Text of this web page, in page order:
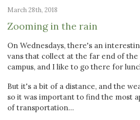
March 28th, 2018
Zooming in the rain
On Wednesdays, there's an
vans that collect at the far end of the
campus, and I like to go there for
But it's a bit of a distance, and the
so it was important to find the most
of transportation...